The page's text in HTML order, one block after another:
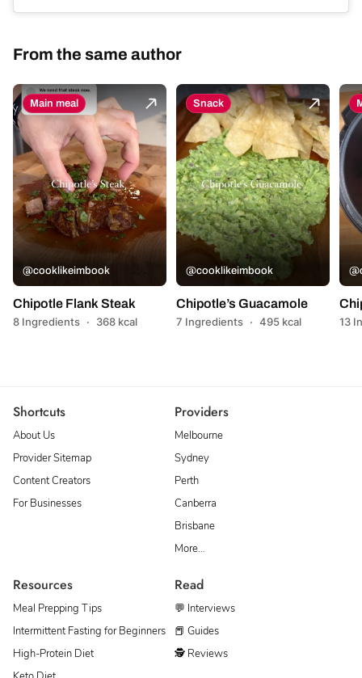
From the same author
Main meal
@cooklikeimbook
Chipotle Flank Steak
8 Ingredients · 368 kcal
Snack
@cooklikeimbook
Chipotle’s Guacamole
7 Ingredients · 495 kcal 13
Shortcuts
About Us
Provider Sitemap
Content Creators
For Businesses
Providers
Melbourne
Sydney
Perth
Canberra
Brisbane
More…
Resources
Meal Prepping Tips
Intermittent Fasting for Beginners
High-Protein Diet
Read
💬 Interviews
📕 Guides
🕵 Reviews